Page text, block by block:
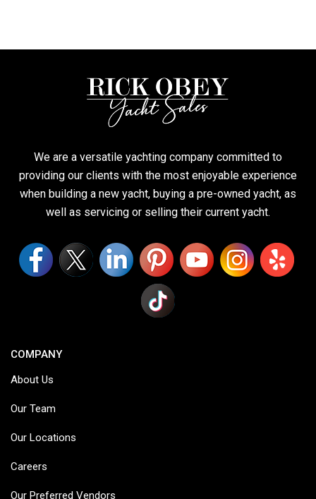
We are a versatile yachting company committed to
providing our clients with the most enjoyable experience
when building a new yacht, buying a pre-owned yacht, as
well as servicing or selling their current yacht.
COMPANY
About Us
Our Team
Our Locations
Careers
Our Preferred Vendors